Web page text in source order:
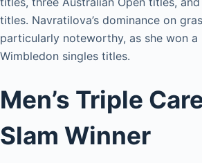
titles. Navratilova’s dominance on
particularly noteworthy, as she won a
Wimbledon singles titles.
Men’s Triple
Slam Winner